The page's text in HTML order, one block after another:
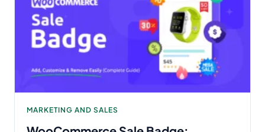
MARKETING AND SALES